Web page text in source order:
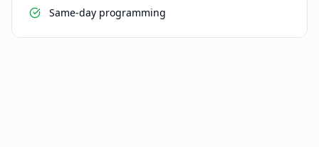
Same-day programming